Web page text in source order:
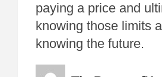
paying a price and
knowing those limits
knowing the future.